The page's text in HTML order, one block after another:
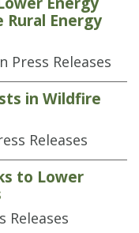
Energy
Press Releases
in Wildfire
Releases
to Lower
Releases